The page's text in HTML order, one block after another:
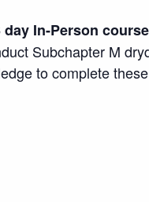
In-Person
Subchapter M
to complete